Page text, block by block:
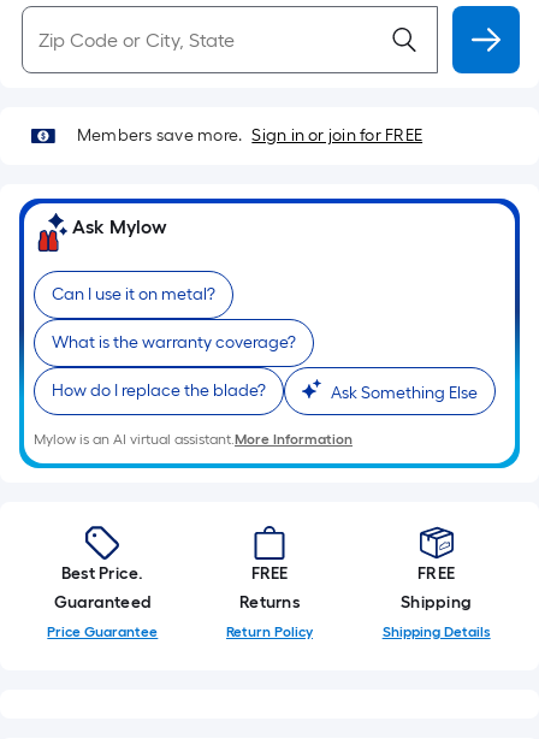
Members save more. Sign in or join for FREE
Ask Mylow
Can I use it on metal?
What is the warranty coverage?
How do I replace the blade? Ask Something Else
Mylow is an AI virtual assistant.More Information
Best Price.
Guaranteed
Price Guarantee
FREE
Returns
Return Policy
FREE
Shipping
Shipping Details